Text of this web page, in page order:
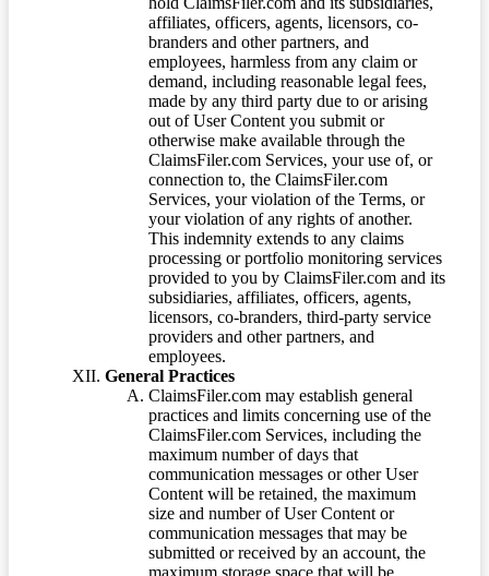
affiliates, officers, agents, licensors, co-
branders and other partners, and
employees, harmless from any claim or
demand, including reasonable legal fees,
made by any third party due to or arising
out of User Content you submit or
otherwise make available through the
ClaimsFiler.com Services, your use of, or
connection to, the ClaimsFiler.com
Services, your violation of the Terms, or
your violation of any rights of another.
This indemnity extends to any claims
processing or portfolio monitoring services
provided to you by ClaimsFiler.com and its
subsidiaries, affiliates, officers, agents,
licensors, co-branders, third-party service
providers and other partners, and
employees.
General Practices
ClaimsFiler.com may establish general
practices and limits concerning use of the
ClaimsFiler.com Services, including the
maximum number of days that
communication messages or other User
Content will be retained, the maximum
size and number of User Content or
communication messages that may be
submitted or received by an account, the
maximum storage space that will be